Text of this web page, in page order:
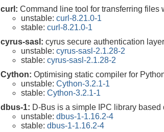
curl: Command line tool for transferring files
unstable: curl-8.21.0-1
stable: curl-8.21.0-1
cyrus-sasl: cyrus secure authentication layer
unstable: cyrus-sasl-2.1.28-2
stable: cyrus-sasl-2.1.28-2
Cython: Optimising static compiler for
unstable: Cython-3.2.1-1
stable: Cython-3.2.1-1
dbus-1: D-Bus is a simple IPC library based
unstable: dbus-1-1.16.2-4
stable: dbus-1-1.16.2-4